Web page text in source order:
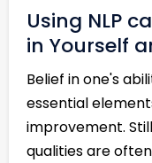
Using NLP
in Yourself
Belief in one's
essential
improvement.
qualities are